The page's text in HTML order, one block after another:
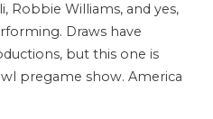
Robbie Williams, and yes,
Draws have
but this one is
pregame show. America